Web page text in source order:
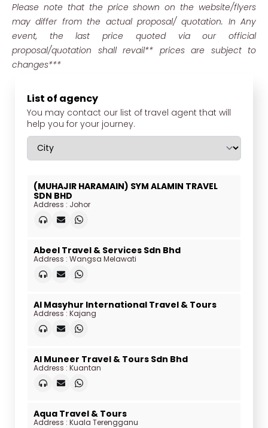
Please note that the price shown on the website/flyers
may differ from the actual proposal/ quotation. In Any
event, the last price quoted via our official
proposal/quotation shall revail** prices are subject to
changes***
List of agency
You may contact our list of travel agent that will
help you for your journey.
(MUHAJIR HARAMAIN) SYM ALAMIN TRAVEL
SDN BHD
Address : Johor
Abeel Travel & Services Sdn Bhd
Address : Wangsa Melawati
Al Masyhur International Travel & Tours
Address : Kajang
Al Muneer Travel & Tours Sdn Bhd
Address : Kuantan
Aqua Travel & Tours
Address : Kuala Terengganu